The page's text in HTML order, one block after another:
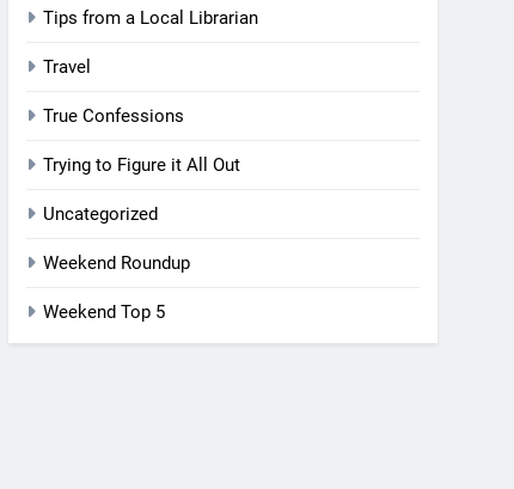
Tips from a Local Librarian
Travel
True Confessions
Trying to Figure it All Out
Uncategorized
Weekend Roundup
Weekend Top 5